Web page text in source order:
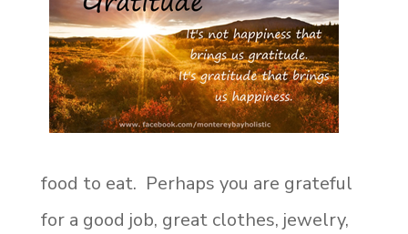
food to eat. Perhaps you are grateful
for a good job, great clothes, jewelry,